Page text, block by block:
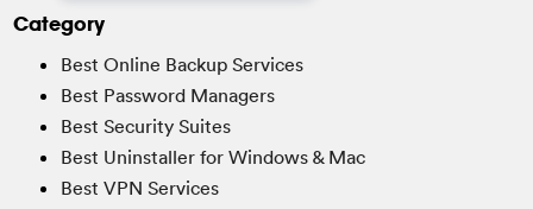
Category
Best Online Backup Services
Best Password Managers
Best Security Suites
Best Uninstaller for Windows & Mac
Best VPN Services